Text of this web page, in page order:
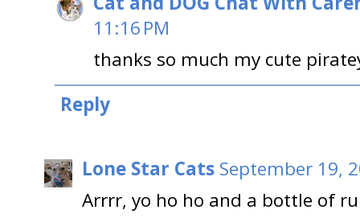
11:16 PM
thanks so much my cute
Reply
Lone Star Cats September 19,
Arrrr, yo ho ho and a bottle of